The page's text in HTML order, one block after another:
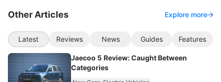
Other Articles Explore more
Latest Reviews News Guides Features
Jaecoo 5 Review: Caught Between
Categories